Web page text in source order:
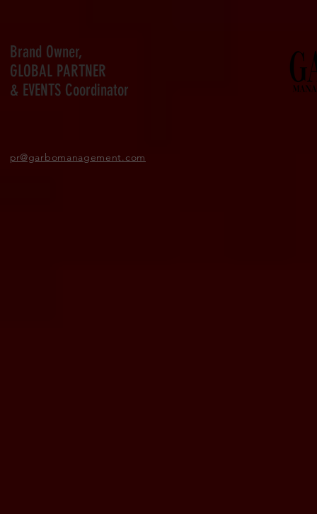
Brand Owner,
GLOBAL PARTNER
& EVENTS Coordinator
pr@garbomanagement.com